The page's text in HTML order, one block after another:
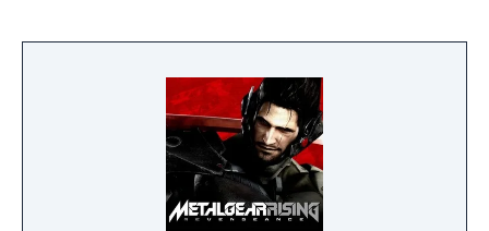
is fun for both novices and skilled gamers